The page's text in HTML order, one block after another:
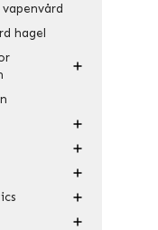
hagel